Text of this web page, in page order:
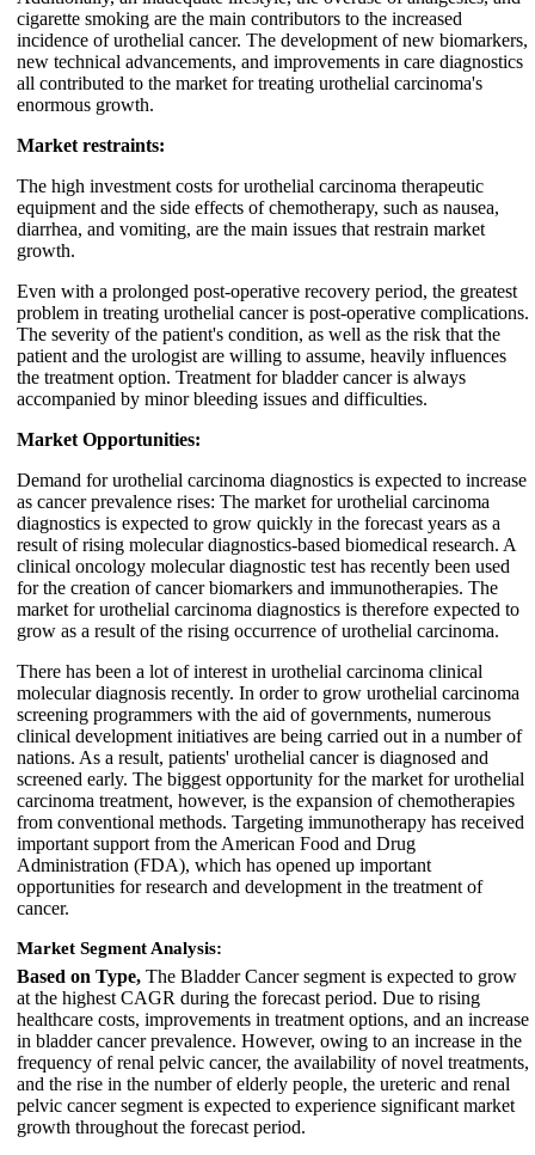
cigarette smoking are the main contributors to the increased
incidence of urothelial cancer. The development of new biomarkers,
new technical advancements, and improvements in care diagnostics
all contributed to the market for treating urothelial carcinoma's
enormous growth.
Market restraints:
The high investment costs for urothelial carcinoma therapeutic
equipment and the side effects of chemotherapy, such as nausea,
diarrhea, and vomiting, are the main issues that restrain market
growth.
Even with a prolonged post-operative recovery period, the greatest
problem in treating urothelial cancer is post-operative complications.
The severity of the patient's condition, as well as the risk that the
patient and the urologist are willing to assume, heavily influences
the treatment option. Treatment for bladder cancer is always
accompanied by minor bleeding issues and difficulties.
Market Opportunities:
Demand for urothelial carcinoma diagnostics is expected to increase
as cancer prevalence rises: The market for urothelial carcinoma
diagnostics is expected to grow quickly in the forecast years as a
result of rising molecular diagnostics-based biomedical research. A
clinical oncology molecular diagnostic test has recently been used
for the creation of cancer biomarkers and immunotherapies. The
market for urothelial carcinoma diagnostics is therefore expected to
grow as a result of the rising occurrence of urothelial carcinoma.
There has been a lot of interest in urothelial carcinoma clinical
molecular diagnosis recently. In order to grow urothelial carcinoma
screening programmers with the aid of governments, numerous
clinical development initiatives are being carried out in a number of
nations. As a result, patients' urothelial cancer is diagnosed and
screened early. The biggest opportunity for the market for urothelial
carcinoma treatment, however, is the expansion of chemotherapies
from conventional methods. Targeting immunotherapy has received
important support from the American Food and Drug
Administration (FDA), which has opened up important
opportunities for research and development in the treatment of
cancer.
Market Segment Analysis:
Based on Type, The Bladder Cancer segment is expected to grow
at the highest CAGR during the forecast period. Due to rising
healthcare costs, improvements in treatment options, and an increase
in bladder cancer prevalence. However, owing to an increase in the
frequency of renal pelvic cancer, the availability of novel treatments,
and the rise in the number of elderly people, the ureteric and renal
pelvic cancer segment is expected to experience significant market
growth throughout the forecast period.